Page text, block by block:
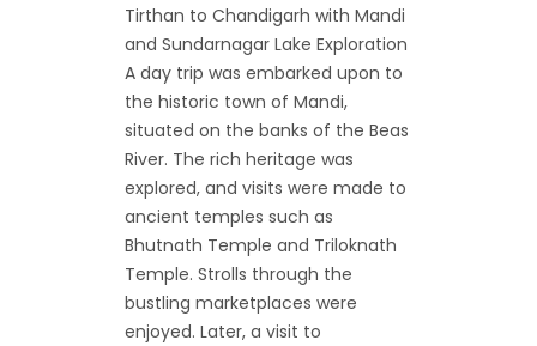
Tirthan to Chandigarh with Mandi
and Sundarnagar Lake Exploration
A day trip was embarked upon to
the historic town of Mandi,
situated on the banks of the Beas
River. The rich heritage was
explored, and visits were made to
ancient temples such as
Bhutnath Temple and Triloknath
Temple. Strolls through the
bustling marketplaces were
enjoyed. Later, a visit to